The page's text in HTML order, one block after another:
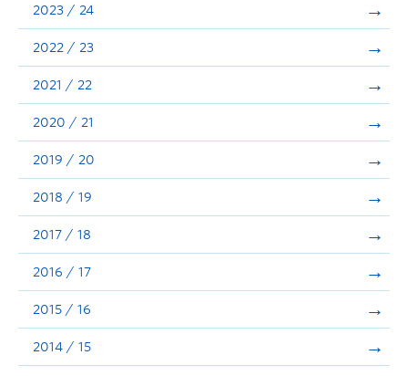
Stories
Announcements
Consultation
2023 / 24
2022 / 23
2021 / 22
2020 / 21
2019 / 20
2018 / 19
2017 / 18
2016 / 17
2015 / 16
2014 / 15